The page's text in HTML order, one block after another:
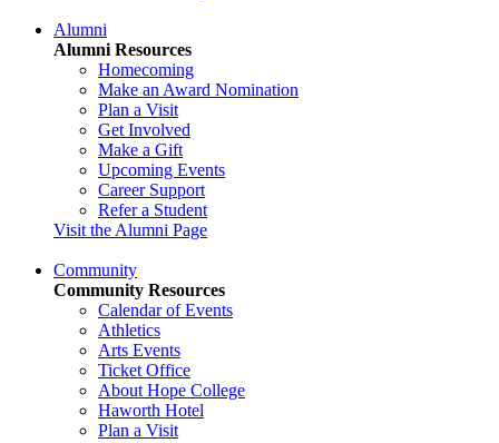
Alumni
Alumni Resources
Homecoming
Make an Award Nomination
Plan a Visit
Get Involved
Make a Gift
Upcoming Events
Career Support
Refer a Student
Visit the Alumni Page
Community
Community Resources
Calendar of Events
Athletics
Arts Events
Ticket Office
About Hope College
Haworth Hotel
Plan a Visit